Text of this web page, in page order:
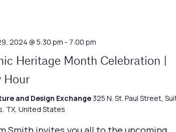
2024 @ 5:30 pm - 7:00 pm
Heritage Month Celebration |
Hour
and Design Exchange 325 N. St. Paul Street,
TX, United States